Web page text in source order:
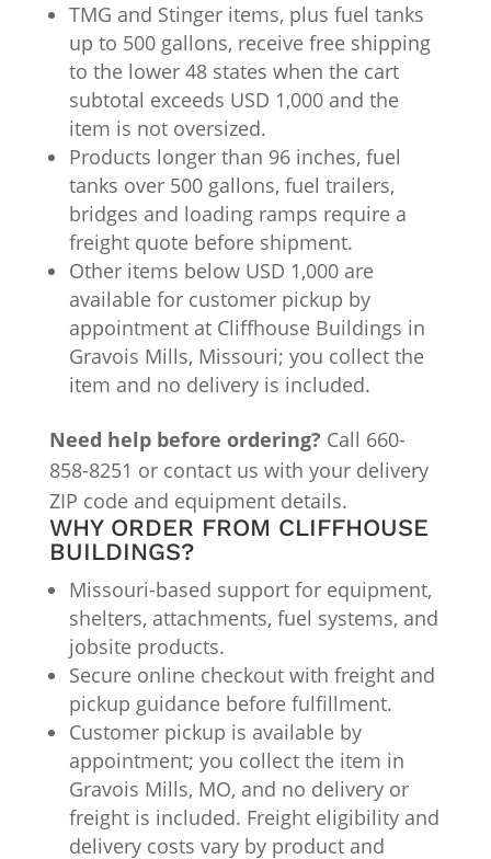
TMG and Stinger items, plus fuel tanks
up to 500 gallons, receive free shipping
to the lower 48 states when the cart
subtotal exceeds USD 1,000 and the
item is not oversized.
Products longer than 96 inches, fuel
tanks over 500 gallons, fuel trailers,
bridges and loading ramps require a
freight quote before shipment.
Other items below USD 1,000 are
available for customer pickup by
appointment at Cliffhouse Buildings in
Gravois Mills, Missouri; you collect the
item and no delivery is included.
Need help before ordering? Call 660-
858-8251 or contact us with your delivery
ZIP code and equipment details.
WHY ORDER FROM CLIFFHOUSE
BUILDINGS?
Missouri-based support for equipment,
shelters, attachments, fuel systems, and
jobsite products.
Secure online checkout with freight and
pickup guidance before fulfillment.
Customer pickup is available by
appointment; you collect the item in
Gravois Mills, MO, and no delivery or
freight is included. Freight eligibility and
delivery costs vary by product and